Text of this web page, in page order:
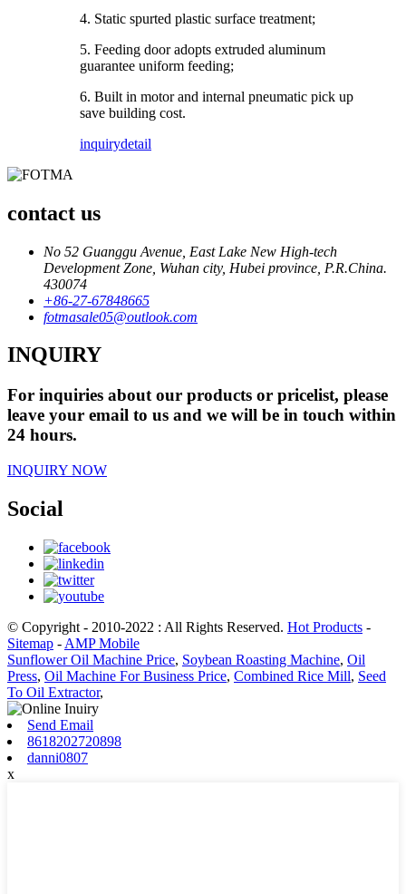
4. Static spurted plastic surface treatment;
5. Feeding door adopts extruded aluminum
guarantee uniform feeding;
6. Built in motor and internal pneumatic pick up
save building cost.
inquirydetail
contact us
No 52 Guanggu Avenue, East Lake New High-tech
Development Zone, Wuhan city, Hubei province, P.R.China.
430074
+86-27-67848665
fotmasale05@outlook.com
INQUIRY
For inquiries about our products or pricelist, please
leave your email to us and we will be in touch within
24 hours.
INQUIRY NOW
Social
© Copyright - 2010-2022 : All Rights Reserved. Hot Products -
Sitemap - AMP Mobile
Sunflower Oil Machine Price, Soybean Roasting Machine, Oil
Press, Oil Machine For Business Price, Combined Rice Mill, Seed
To Oil Extractor,
Send Email
8618202720898
danni0807
x